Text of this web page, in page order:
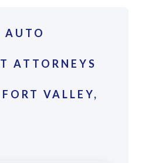
AUTO
ATTORNEYS
VALLEY,